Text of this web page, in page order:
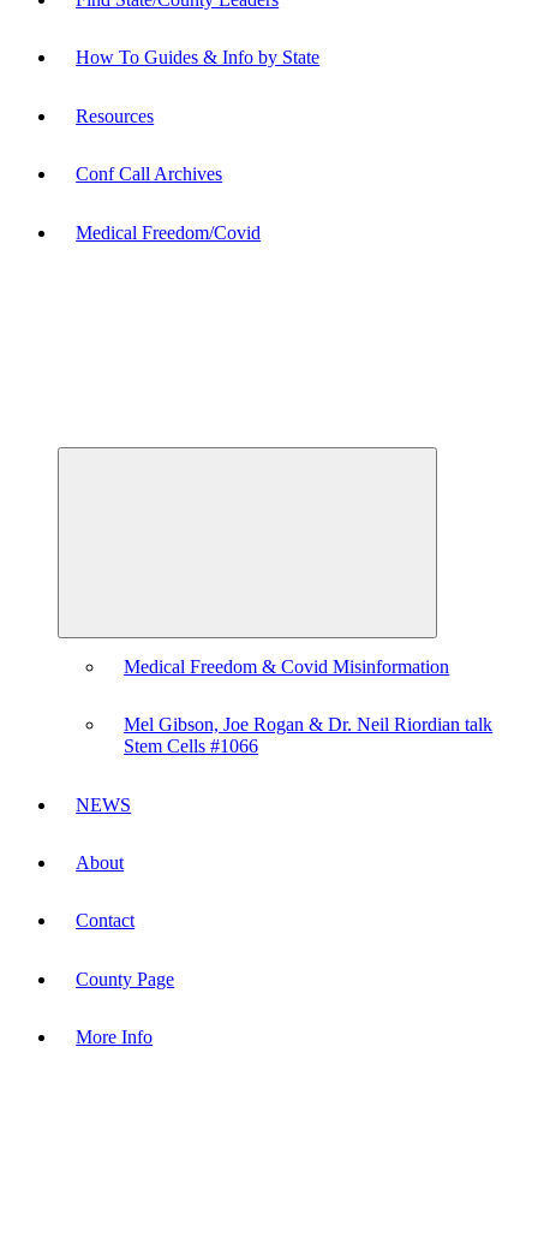
How To Guides & Info by State
Resources
Conf Call Archives
Medical Freedom/Covid
Medical Freedom & Covid Misinformation
Mel Gibson, Joe Rogan & Dr. Neil Riordian talk
Stem Cells #1066
NEWS
About
Contact
County Page
More Info